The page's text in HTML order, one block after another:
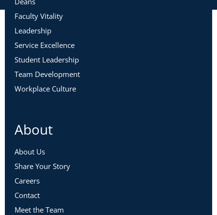
Faculty Vitality
Leadership
Service Excellence
Student Leadership
Team Development
Workplace Culture
About
About Us
Share Your Story
Careers
Contact
Meet the Team